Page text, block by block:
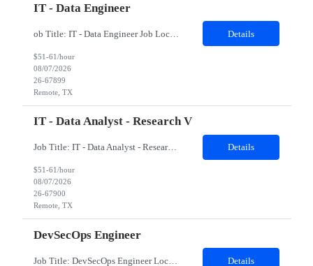
IT - Data Engineer
ob Title: IT - Data Engineer Job Location - Remote Duration - 03 - 04 months The contractor will support data engineering initiatives focused on building reliable data pipelines, scalable data structures, cloud-based data integration, and analytics-ready datasets. The role will help connect data from multiple internal sources, automate data ingestion and transformation, creat... Details
$51-61/hour
08/07/2026
26-67899
Remote, TX
IT - Data Analyst - Research V
Job Title: IT - Data Analyst - Research V Job Location - Remote Duration - 03 - 04 months The contractor will support data science and analytics initiatives focused on building practical, business-facing solutions that improve information retrieval, workflow automation, data-driven decision support, and prototype application development. The role will involve working with str... Details
$51-61/hour
08/07/2026
26-67900
Remote, TX
DevSecOps Engineer
Job Title: DevSecOps Engineer Location: Coppell, TX 75019 (Onsite) Duration: 06 Months Job Details: Must Have Skills Kubernetes DevSecOps Linux 8 Nice to have skills Kibana Splunk Detailed Job Description 8-10 years of diverse work experience in a DevOps Platform Engineering with Development Disciplines in a high pace Production Environment Must have bachelors or m... Details